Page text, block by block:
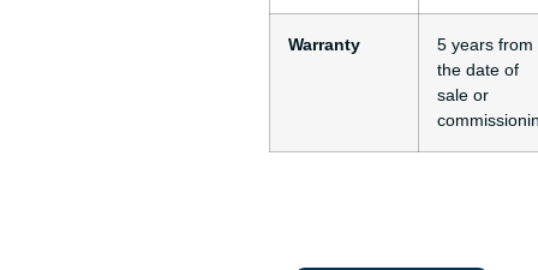
Warranty
5 years from
the date of
sale or